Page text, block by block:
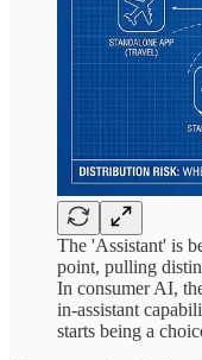
The 'Assistant' is
point, pulling
In consumer AI,
in-assistant
starts being a